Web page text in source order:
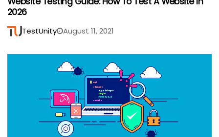
2026
TestUnity August 11, 2021